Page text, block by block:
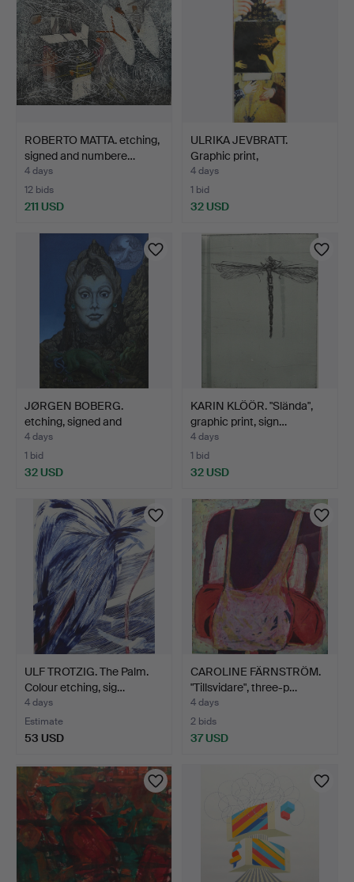
ROBERTO MATTA. etching,
signed and numbere…
4 days
12 bids
211 USD
ULRIKA JEVBRATT.
Graphic print,
"Närmanden…
4 days
1 bid
32 USD
JØRGEN BOBERG.
etching, signed and
numbere…
4 days
1 bid
32 USD
KARIN KLÖÖR. "Slända",
graphic print, sign…
4 days
1 bid
32 USD
ULF TROTZIG. The Palm.
Colour etching, sig…
4 days
Estimate
53 USD
CAROLINE FÄRNSTRÖM.
"Tillsvidare", three-p…
4 days
2 bids
37 USD